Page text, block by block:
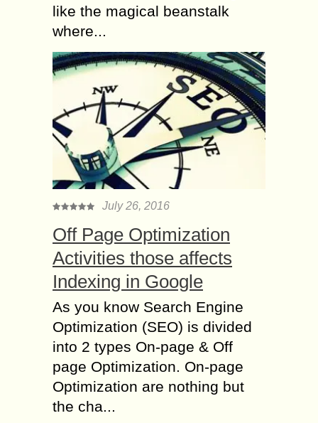
like the magical beanstalk
where...
July 26, 2016
Off Page Optimization
Activities those affects
Indexing in Google
As you know Search Engine
Optimization (SEO) is divided
into 2 types On-page & Off
page Optimization. On-page
Optimization are nothing but
the cha...